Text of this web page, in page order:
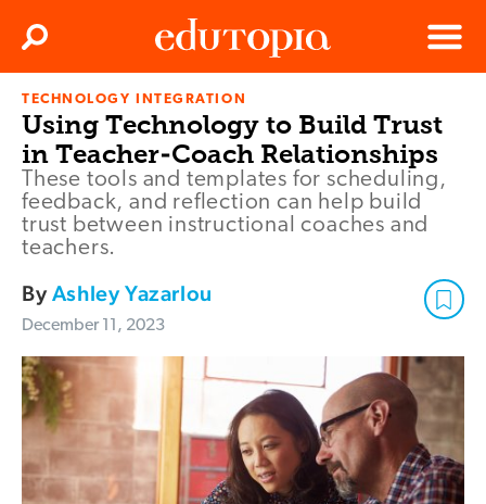
Edutopia
Menu
Search
TECHNOLOGY INTEGRATION
Using Technology to Build Trust
in Teacher-Coach Relationships
These tools and templates for scheduling,
feedback, and reflection can help build
trust between instructional coaches and
teachers.
ByAshley Yazarlou
December 11, 2023